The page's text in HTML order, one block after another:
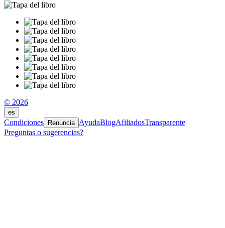
© 2026
es
Condiciones Renuncia AyudaBlogAfiliadosTransparente
Preguntas o sugerencias?